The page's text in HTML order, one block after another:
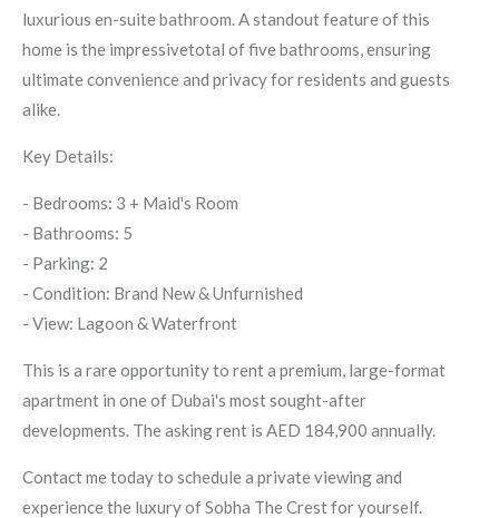
luxurious en-suite bathroom. A standout feature of this
home is the impressivetotal of five bathrooms, ensuring
ultimate convenience and privacy for residents and guests
alike.
Key Details:
- Bedrooms: 3 + Maid's Room
- Bathrooms: 5
- Parking: 2
- Condition: Brand New & Unfurnished
- View: Lagoon & Waterfront
This is a rare opportunity to rent a premium, large-format
apartment in one of Dubai's most sought-after
developments. The asking rent is AED 184,900 annually.
Contact me today to schedule a private viewing and
experience the luxury of Sobha The Crest for yourself.